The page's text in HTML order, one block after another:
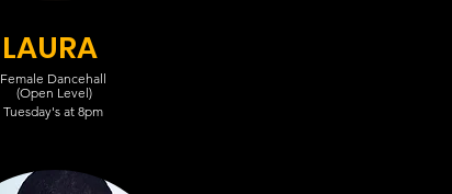
LAURA
Female Dancehall
(Open Level)
Tuesday's at 8pm